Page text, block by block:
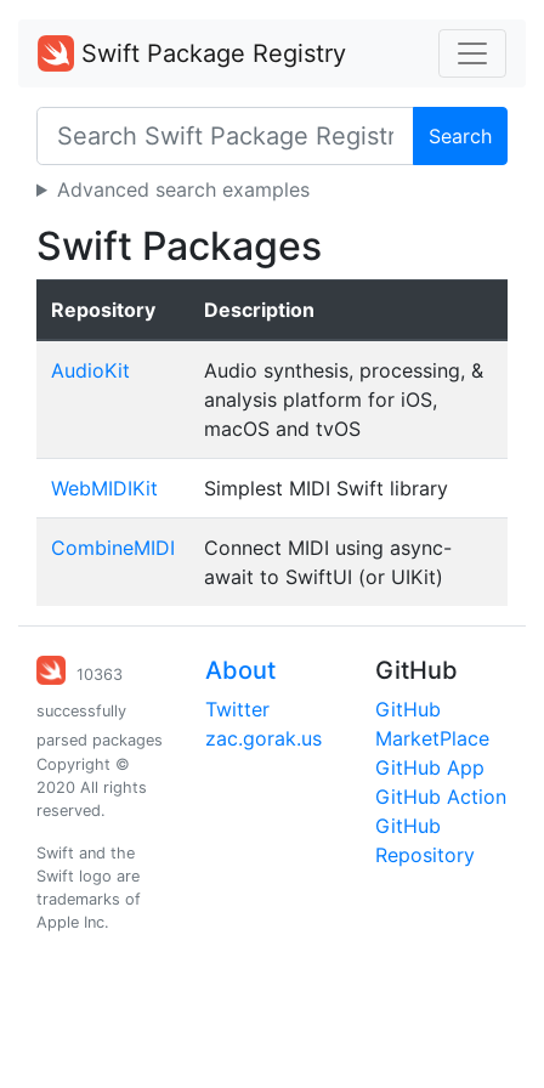
Swift Package Registry
Search
Advanced search examples
Swift Packages
Repository Description
AudioKit
Audio synthesis, processing, &
analysis platform for iOS,
macOS and tvOS
WebMIDIKit Simplest MIDI Swift library
CombineMIDI
Connect MIDI using async-
await to SwiftUI (or UIKit)
10363
successfully
parsed packages
Copyright ©
2020 All rights
reserved.
Swift and the
Swift logo are
trademarks of
Apple Inc.
About
Twitter
zac.gorak.us
GitHub
GitHub
MarketPlace
GitHub App
GitHub Action
GitHub
Repository